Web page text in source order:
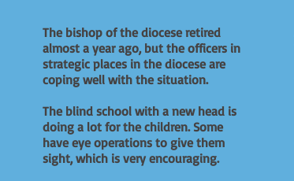
The bishop of the diocese retired
almost a year ago, but the officers in
strategic places in the diocese are
coping well with the situation.
The blind school with a new head is
doing a lot for the children. Some
have eye operations to give them
sight, which is very encouraging.